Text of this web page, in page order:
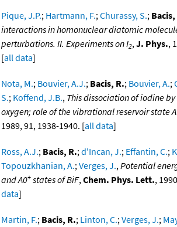
Pique, J.P.; Hartmann, F.;Churassy, S.; Bacis,
interactions in homonuclear diatomic
perturbations. II. Experiments on I2,J. Phys.,
[all data]
Nota, M.; Bouvier, A.J.; Bacis, R.; Bouvier, A.;
S.; Koffend, J.B., This dissociation of iodine
oxygen; role of the vibrational reservoir state
1989, 91, 1938-1940. [all data]
Ross, A.J.; Bacis, R.;d'Incan, J.; Effantin, C.;
Topouzkhanian, A.;Verges, J.,Potential
and A0+ states of BiF,Chem. Phys. Lett.,
data]
Martin, F.; Bacis, R.; Linton, C.;Verges, J.;